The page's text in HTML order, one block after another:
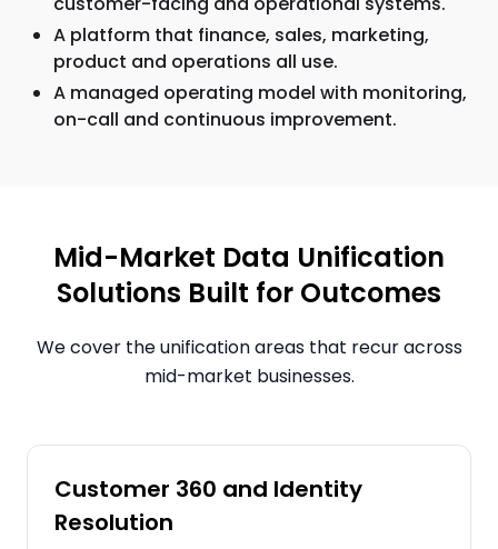
A platform that finance, sales, marketing,
product and operations all use.
A managed operating model with monitoring,
on-call and continuous improvement.
Mid-Market Data Unification
Solutions Built for Outcomes
We cover the unification areas that recur across
mid-market businesses.
Customer 360 and Identity
Resolution